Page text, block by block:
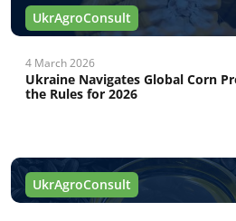
UkrAgroConsult
4 March 2026
Ukraine Navigates Global Corn
the Rules for 2026
UkrAgroConsult